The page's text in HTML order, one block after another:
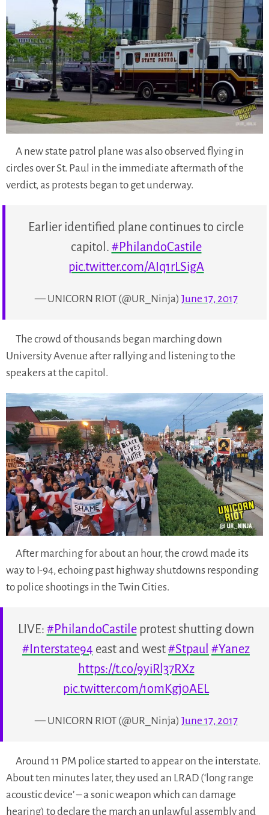
A new state patrol plane was also observed flying in
circles over St. Paul in the immediate aftermath of the
verdict, as protests began to get underway.
Earlier identified plane continues to circle
capitol. #PhilandoCastile
pic.twitter.com/AIq1rLSigA
— UNICORN RIOT (@UR_Ninja) June 17, 2017
The crowd of thousands began marching down
University Avenue after rallying and listening to the
speakers at the capitol.
After marching for about an hour, the crowd made its
way to I-94, echoing past highway shutdowns responding
to police shootings in the Twin Cities.
LIVE: #PhilandoCastileprotest shutting down
#Interstate94 east and west#Stpaul #Yanez
https://t.co/9yiRl37RXz
pic.twitter.com/1omKgj0AEL
— UNICORN RIOT (@UR_Ninja) June 17, 2017
Around 11 PM police started to appear on the interstate.
About ten minutes later, they used an LRAD (‘long range
acoustic device’ – a sonic weapon which can damage
hearing) to declare the march an unlawful assembly and